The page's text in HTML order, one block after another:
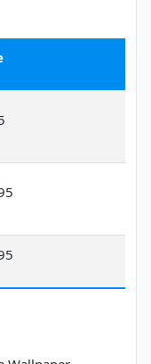
MKV, FLV, AVI, MO